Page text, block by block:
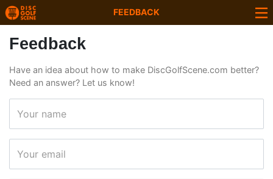
FEEDBACK
Feedback
Have an idea about how to make DiscGolfScene.com better?
Need an answer? Let us know!
Your name
Your email